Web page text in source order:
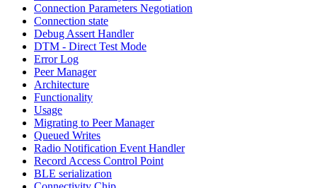
Connection Parameters Negotiation
Connection state
Debug Assert Handler
DTM - Direct Test Mode
Error Log
Peer Manager
Architecture
Functionality
Usage
Migrating to Peer Manager
Queued Writes
Radio Notification Event Handler
Record Access Control Point
BLE serialization